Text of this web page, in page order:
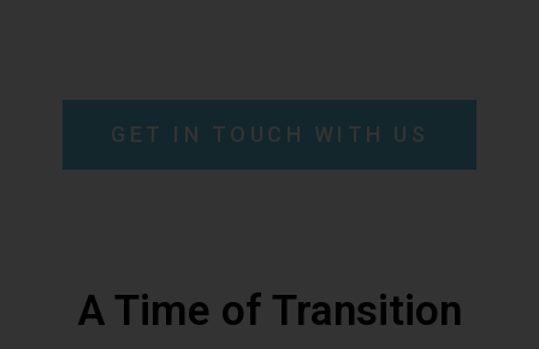
GET IN TOUCH WITH US
A Time of Transition